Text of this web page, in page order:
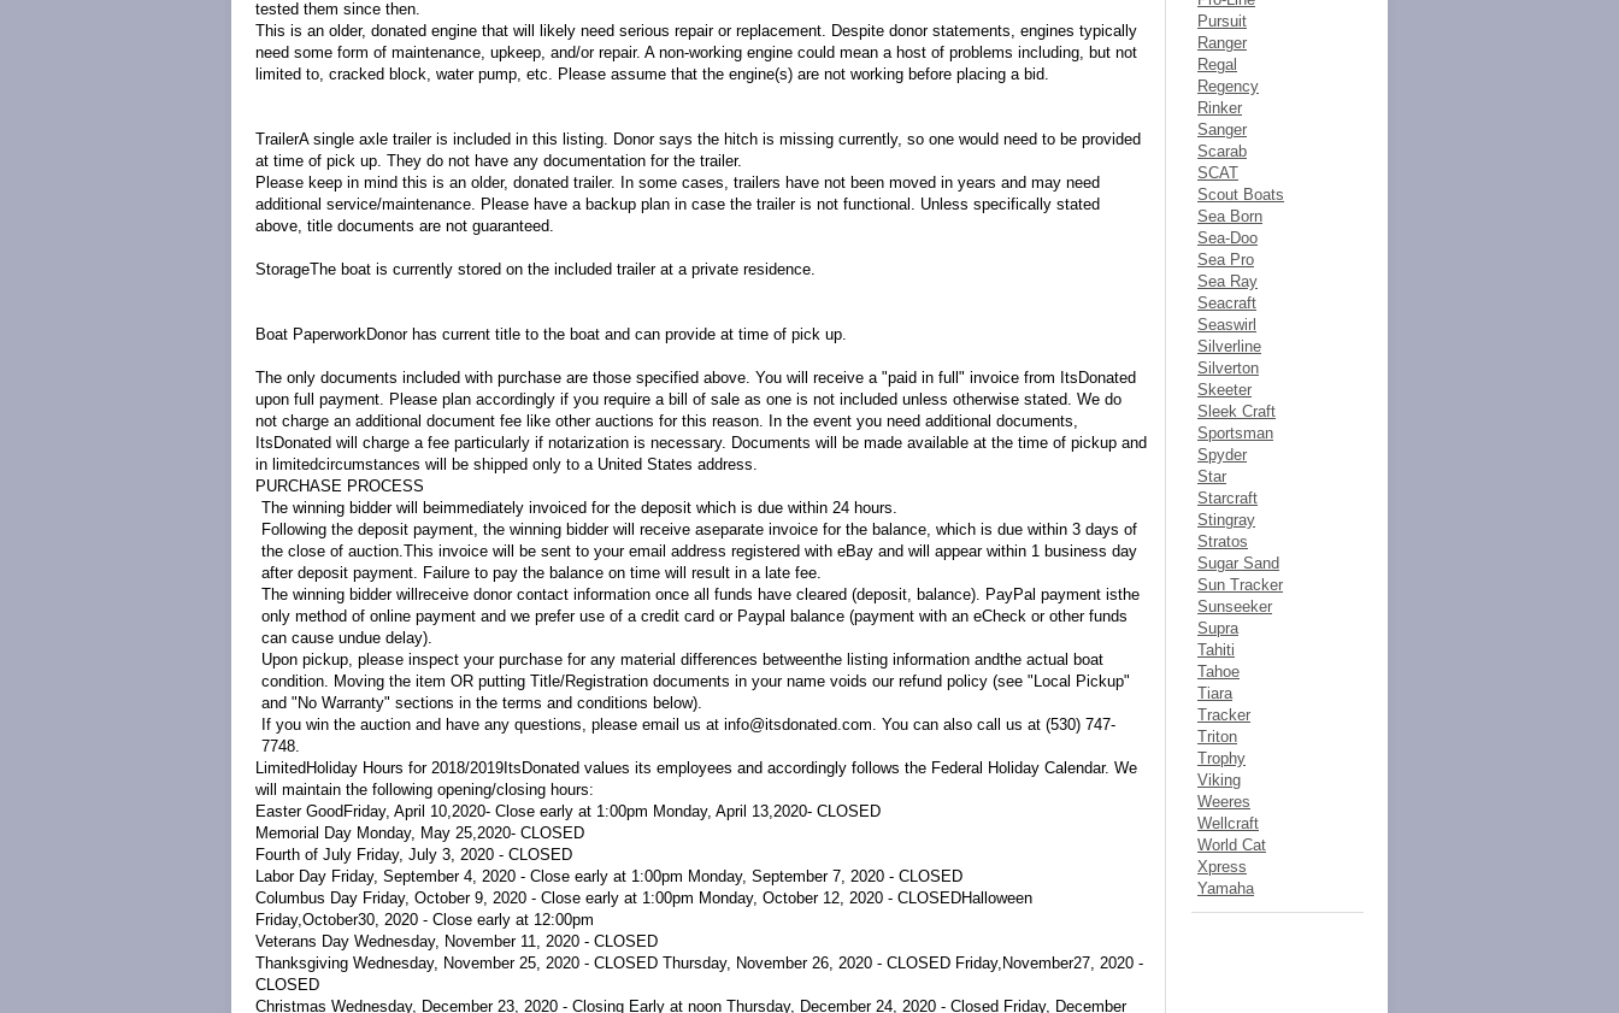
tested them since then.
This is an older, donated engine that will likely need serious repair or replacement. Despite donor statements, engines typically
need some form of maintenance, upkeep, and/or repair. A non-working engine could mean a host of problems including, but not
limited to, cracked block, water pump, etc. Please assume that the engine(s) are not working before placing a bid.
TrailerA single axle trailer is included in this listing. Donor says the hitch is missing currently, so one would need to be provided
at time of pick up. They do not have any documentation for the trailer.
Please keep in mind this is an older, donated trailer. In some cases, trailers have not been moved in years and may need
additional service/maintenance. Please have a backup plan in case the trailer is not functional. Unless specifically stated
above, title documents are not guaranteed.
StorageThe boat is currently stored on the included trailer at a private residence.
Boat PaperworkDonor has current title to the boat and can provide at time of pick up.
The only documents included with purchase are those specified above. You will receive a "paid in full" invoice from ItsDonated
upon full payment. Please plan accordingly if you require a bill of sale as one is not included unless otherwise stated. We do
not charge an additional document fee like other auctions for this reason. In the event you need additional documents,
ItsDonated will charge a fee particularly if notarization is necessary. Documents will be made available at the time of pickup and
in limitedcircumstances will be shipped only to a United States address.
PURCHASE PROCESS
The winning bidder will beimmediately invoiced for the deposit which is due within 24 hours.
Following the deposit payment, the winning bidder will receive aseparate invoice for the balance, which is due within 3 days of
the close of auction.This invoice will be sent to your email address registered with eBay and will appear within 1 business day
after deposit payment. Failure to pay the balance on time will result in a late fee.
The winning bidder willreceive donor contact information once all funds have cleared (deposit, balance). PayPal payment isthe
only method of online payment and we prefer use of a credit card or Paypal balance (payment with an eCheck or other funds
can cause undue delay).
Upon pickup, please inspect your purchase for any material differences betweenthe listing information andthe actual boat
condition. Moving the item OR putting Title/Registration documents in your name voids our refund policy (see "Local Pickup"
and "No Warranty" sections in the terms and conditions below).
If you win the auction and have any questions, please email us at info@itsdonated.com. You can also call us at (530) 747-
7748.
LimitedHoliday Hours for 2018/2019 ItsDonated values its employees and accordingly follows the Federal Holiday Calendar. We
will maintain the following opening/closing hours:
Easter Good Friday, April 10,2020- Close early at 1:00pm Monday, April 13,2020- CLOSED
Memorial Day Monday, May 25,2020- CLOSED
Fourth of July Friday, July 3, 2020 - CLOSED
Labor Day Friday, September 4, 2020 - Close early at 1:00pm Monday, September 7, 2020 - CLOSED
Columbus Day Friday, October 9, 2020 - Close early at 1:00pm Monday, October 12, 2020 - CLOSEDHalloween
Friday,October30, 2020 - Close early at 12:00pm
Veterans Day Wednesday, November 11, 2020 - CLOSED
Thanksgiving Wednesday, November 25, 2020 - CLOSED Thursday, November 26, 2020 - CLOSED Friday,November27, 2020 -
CLOSED
Christmas Wednesday, December 23, 2020 - Closing Early at noon Thursday, December 24, 2020 - Closed Friday, December
Pursuit
Ranger
Regal
Regency
Rinker
Sanger
Scarab
SCAT
Scout Boats
Sea Born
Sea-Doo
Sea Pro
Sea Ray
Seacraft
Seaswirl
Silverline
Silverton
Skeeter
Sleek Craft
Sportsman
Spyder
Star
Starcraft
Stingray
Stratos
Sugar Sand
Sun Tracker
Sunseeker
Supra
Tahiti
Tahoe
Tiara
Tracker
Triton
Trophy
Viking
Weeres
Wellcraft
World Cat
Xpress
Yamaha